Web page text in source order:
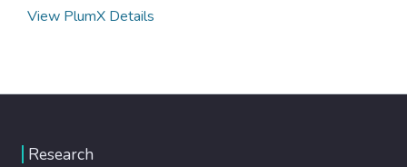
View PlumX Details
Research